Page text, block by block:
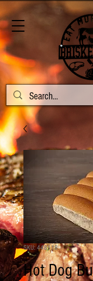
SKU: 448118
Hot Dog